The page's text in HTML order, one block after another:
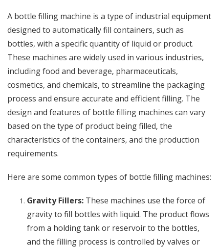
A bottle filling machine is a type of industrial equipment
designed to automatically fill containers, such as
bottles, with a specific quantity of liquid or product.
These machines are widely used in various industries,
including food and beverage, pharmaceuticals,
cosmetics, and chemicals, to streamline the packaging
process and ensure accurate and efficient filling. The
design and features of bottle filling machines can vary
based on the type of product being filled, the
characteristics of the containers, and the production
requirements.
Here are some common types of bottle filling machines:
Gravity Fillers: These machines use the force of
gravity to fill bottles with liquid. The product flows
from a holding tank or reservoir to the bottles,
and the filling process is controlled by valves or